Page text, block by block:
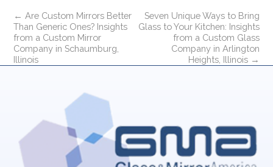
← Are Custom Mirrors Better
Than Generic Ones? Insights
from a Custom Mirror
Company in Schaumburg,
Illinois
Seven Unique Ways to Bring
Glass to Your Kitchen: Insights
from a Custom Glass
Company in Arlington
Heights, Illinois →